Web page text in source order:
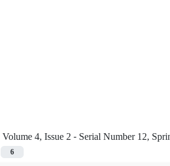
Volume 4, Issue 2 - Serial Number 12,
6